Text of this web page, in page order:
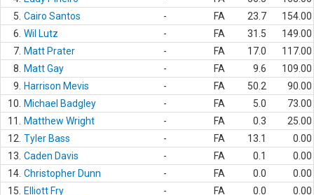
5. Cairo Santos - FA 23.7
154.00
6. Wil Lutz - FA 31.5
149.00
7. Matt Prater - FA 17.0
117.00
8.
Matt Gay - FA 9.6
109.00
9.
Harrison Mevis - FA 50.2
90.00
10.
Michael Badgley - FA 5.0
73.00
11.
Matthew Wright - FA 0.3
25.00
12. Tyler Bass - FA 13.1
0.00
13. Caden Davis - FA 0.1
0.00
14. Christopher Dunn - FA 0.0
0.00
15.
Elliott Fry - FA 0.0
0.00